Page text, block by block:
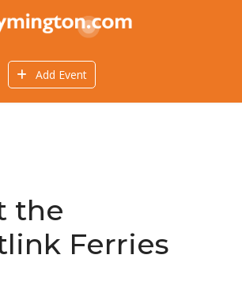
Add Event
the
Ferries